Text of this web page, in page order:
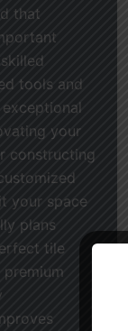
that
tools and
your
constructing
your space
plans
tile